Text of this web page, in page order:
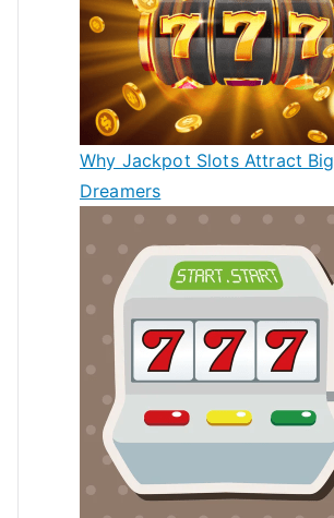
Why Jackpot Slots Attract Big
Dreamers